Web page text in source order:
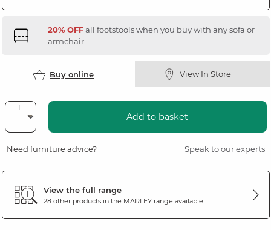
20% OFFall footstools when you buy with any sofa or
armchair
Buy online View In Store
Add to basket
Need furniture advice? Speak to our experts
View the full range
28 other products in the MARLEYrange available